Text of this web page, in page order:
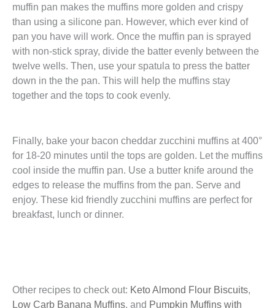
muffin pan makes the muffins more golden and crispy
than using a silicone pan. However, which ever kind of
pan you have will work. Once the muffin pan is sprayed
with non-stick spray, divide the batter evenly between the
twelve wells. Then, use your spatula to press the batter
down in the the pan. This will help the muffins stay
together and the tops to cook evenly.
Finally, bake your bacon cheddar zucchini muffins at 400°
for 18-20 minutes until the tops are golden. Let the muffins
cool inside the muffin pan. Use a butter knife around the
edges to release the muffins from the pan. Serve and
enjoy. These kid friendly zucchini muffins are perfect for
breakfast, lunch or dinner.
Other recipes to check out: Keto Almond Flour Biscuits,
Low Carb Banana Muffins, and Pumpkin Muffins with